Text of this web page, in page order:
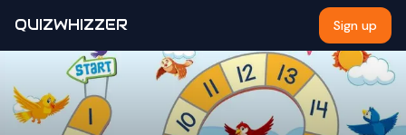
QUIZWHIZZER Sign up